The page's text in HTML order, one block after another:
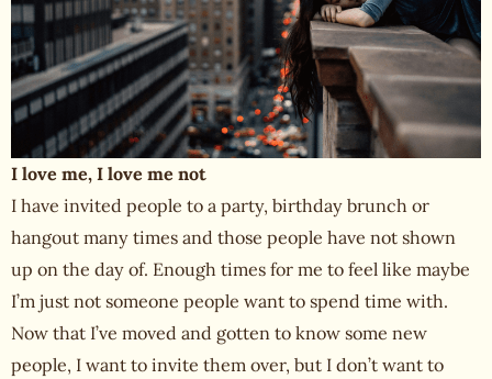
I love me, I love me not
I have invited people to a party, birthday brunch or
hangout many times and those people have not shown
up on the day of. Enough times for me to feel like maybe
I’m just not someone people want to spend time with.
Now that I’ve moved and gotten to know some new
people, I want to invite them over, but I don’t want to